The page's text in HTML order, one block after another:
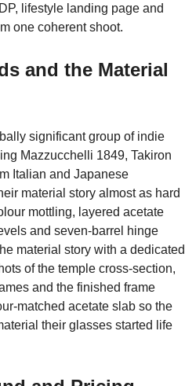
lifestyle landing page and
one coherent shoot.
and the Material
significant group of indie
Mazzucchelli 1849, Takiron
Italian and Japanese
material story almost as hard
mottling, layered acetate
and seven-barrel hinge
material story with a dedicated
of the temple cross-section,
and the finished frame
matched acetate slab so the
their glasses started life